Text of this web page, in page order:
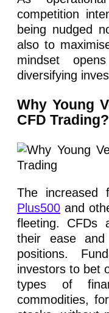
competition
being nudged
also to
mindset
diversifying
Why Young
CFD Trading?
The increased
Plus500 and
fleeting. CFDs
their ease
positions.
investors to bet
types of
commodities,